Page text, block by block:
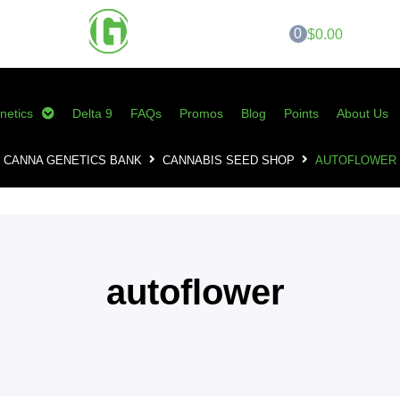
0 $0.00
Delta 9 FAQs Promos Blog Points About Us
CANNA GENETICS BANK CANNABIS SEED SHOP AUTOFLOWER
autoflower